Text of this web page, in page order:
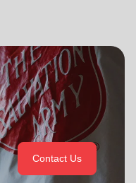
Contact Us